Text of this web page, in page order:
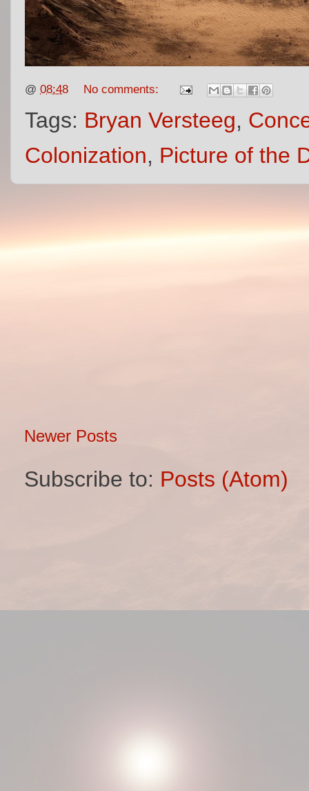
@ 08:48 No comments:
Tags: Bryan Versteeg,
Colonization, Picture of the
Newer Posts
Subscribe to: Posts (Atom)